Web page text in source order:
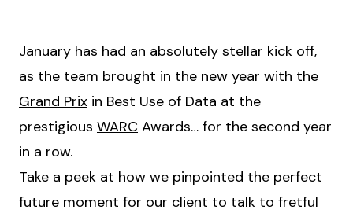
January has had an absolutely stellar kick off,
as the team brought in the new year with the
Grand Prix in Best Use of Data at the
prestigious WARC Awards… for the second year
in a row.
Take a peek at how we pinpointed the perfect
future moment for our client to talk to fretful